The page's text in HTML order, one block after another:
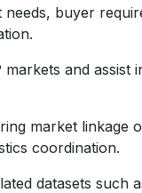
buyer
and assist
market linkage
coordination.
datasets such